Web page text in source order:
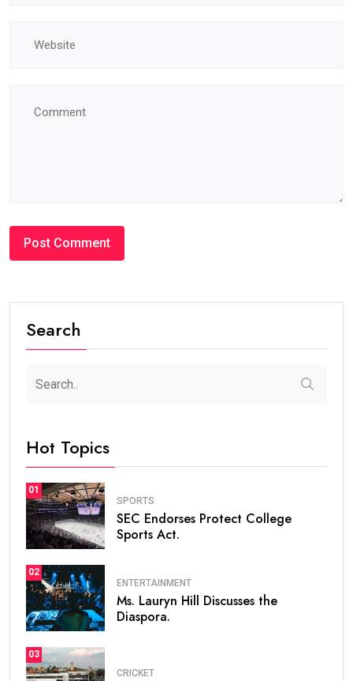
Search
Hot Topics
01
SPORTS
SEC Endorses Protect College
Sports Act.
02
ENTERTAINMENT
Ms. Lauryn Hill Discusses the
Diaspora.
03
CRICKET